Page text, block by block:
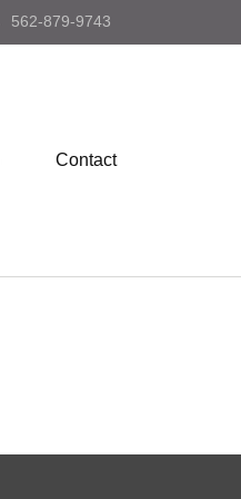
562-879-9743
Contact